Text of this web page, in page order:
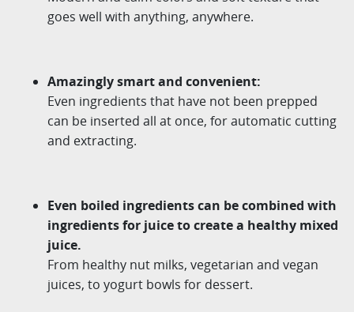
goes well with anything, anywhere.
Amazingly smart and convenient:
Even ingredients that have not been prepped
can be inserted all at once, for automatic cutting
and extracting.
Even boiled ingredients can be combined with
ingredients for juice to create a healthy mixed
juice.
From healthy nut milks, vegetarian and vegan
juices, to yogurt bowls for dessert.